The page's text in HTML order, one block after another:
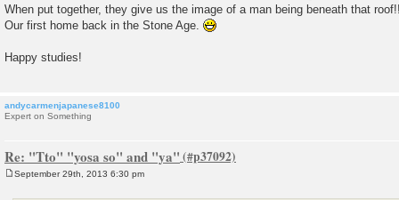
When put together, they give us the image of a man being beneath that
Our first home back in the Stone Age.
Happy studies!
andycarmenjapanese8100
Expert on Something
Re: "Tto" "yosa so" and "ya"
September 29th, 2013 6:30 pm